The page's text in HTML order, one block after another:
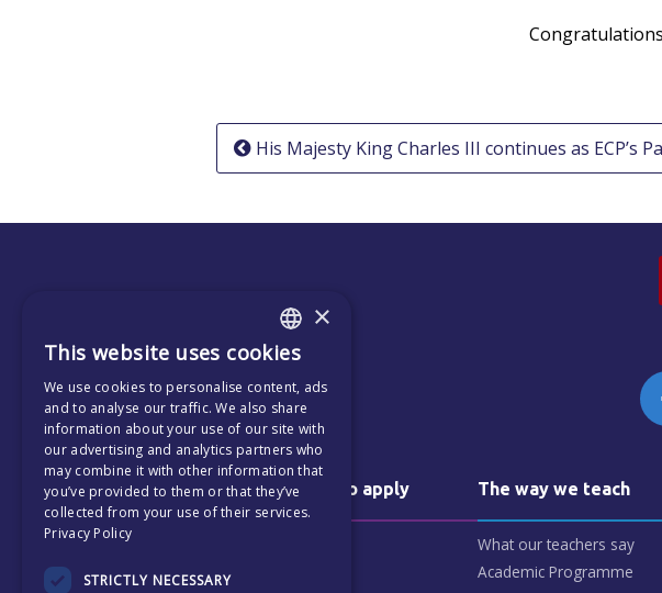
Post
His Majesty King Charles III continues as ECP’s
Why us & how to apply
Our Patrons
The way we teach
What our teachers say
Academic Programme
ENGLISH
CZECH
×
This website uses cookies
We use cookies to personalise content, ads
and to analyse our traffic. We also share
information about your use of our site with
our advertising and analytics partners who
may combine it with other information that
you’ve provided to them or that they’ve
collected from your use of their services.
Privacy Policy
STRICTLY NECESSARY